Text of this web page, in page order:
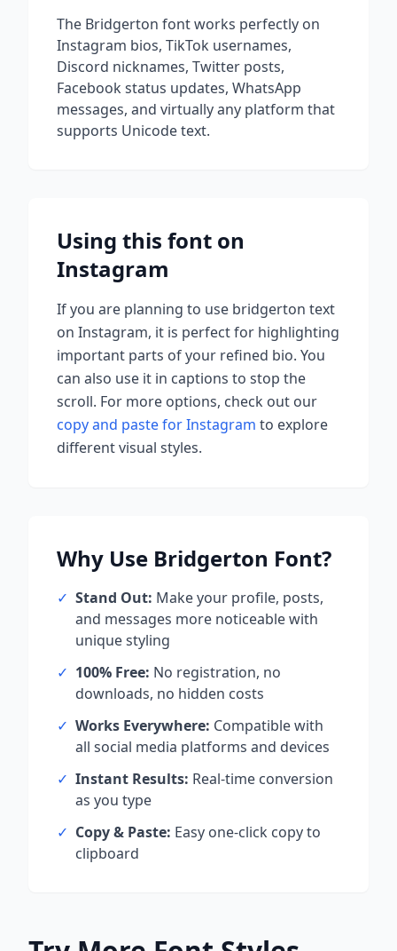
The Bridgerton font works perfectly on
Instagram bios, TikTok usernames,
Discord nicknames, Twitter posts,
Facebook status updates, WhatsApp
messages, and virtually any platform that
supports Unicode text.
Using this font on
Instagram
If you are planning to use bridgerton text
on Instagram, it is perfect for highlighting
important parts of your refined bio. You
can also use it in captions to stop the
scroll. For more options, check out our
copy and paste for Instagram to explore
different visual styles.
Why Use Bridgerton Font?
✓ Stand Out: Make your profile, posts,
and messages more noticeable with
unique styling
✓ 100% Free: No registration, no
downloads, no hidden costs
✓ Works Everywhere: Compatible with
all social media platforms and devices
✓ Instant Results: Real-time conversion
as you type
✓ Copy & Paste: Easy one-click copy to
clipboard